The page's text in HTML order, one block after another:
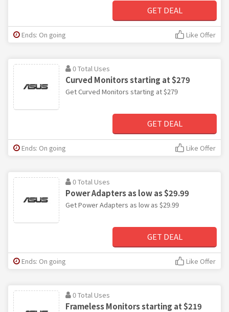
GET DEAL
Ends: On going Like Offer
0 Total Uses
Curved Monitors starting at $279
Get Curved Monitors starting at $279
GET DEAL
Ends: On going Like Offer
0 Total Uses
Power Adapters as low as $29.99
Get Power Adapters as low as $29.99
GET DEAL
Ends: On going Like Offer
0 Total Uses
Frameless Monitors starting at $219